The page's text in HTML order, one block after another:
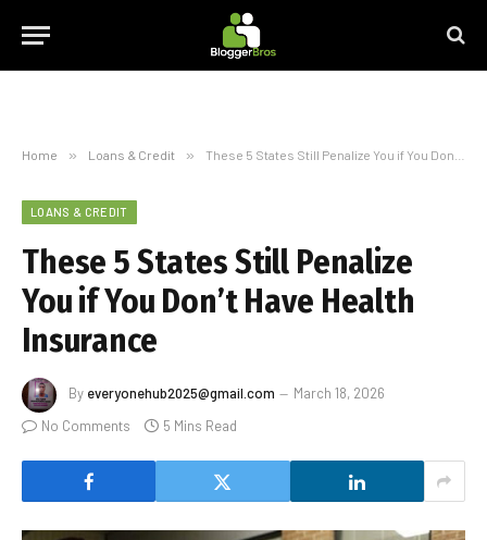
Home » Loans & Credit » These 5 States Still Penalize You if You Don’t Have Health Insurance
LOANS & CREDIT
These 5 States Still Penalize
You if You Don’t Have Health
Insurance
By everyonehub2025@gmail.com
March 18, 2026
No Comments
5 Mins Read